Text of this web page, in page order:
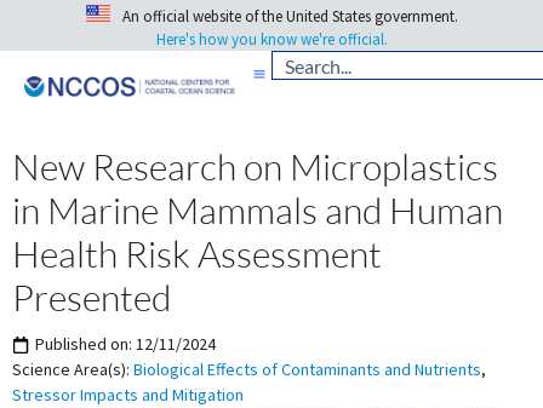
An official website of the United States government.
Here's how you know we're official.
New Research on Microplastics
in Marine Mammals and Human
Health Risk Assessment
Presented
Published on: 12/11/2024
Science Area(s): Biological Effects of Contaminants and Nutrients,
Stressor Impacts and Mitigation